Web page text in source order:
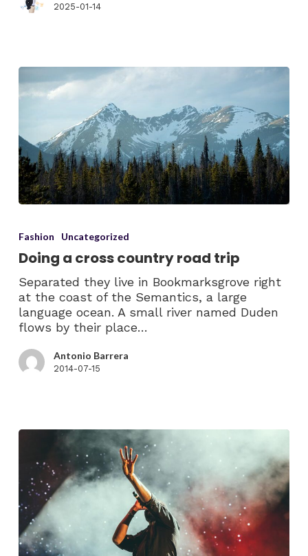
2025-01-14
Fashion Uncategorized
Doing a cross country road trip
Separated they live in Bookmarksgrove right
at the coast of the Semantics, a large
language ocean. A small river named Duden
flows by their place…
Antonio Barrera
2014-07-15